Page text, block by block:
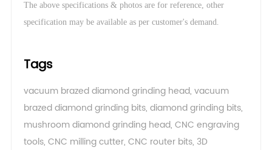
The above specifications & photos are for reference, other
specification may be available as per customer's demand.
Tags
vacuum brazed diamond grinding head, vacuum
brazed diamond grinding bits, diamond grinding bits,
mushroom diamond grinding head, CNC engraving
tools, CNC milling cutter, CNC router bits, 3D